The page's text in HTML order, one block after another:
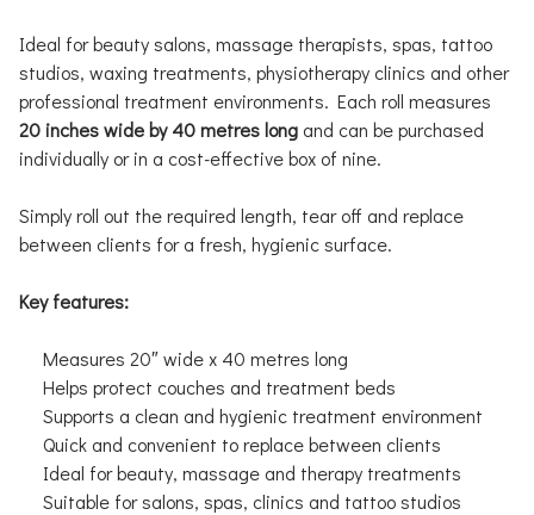
Ideal for beauty salons, massage therapists, spas, tattoo
studios, waxing treatments, physiotherapy clinics and other
professional treatment environments. Each roll measures
20 inches wide by 40 metres long and can be purchased
individually or in a cost-effective box of nine.
Simply roll out the required length, tear off and replace
between clients for a fresh, hygienic surface.
Key features:
Measures 20″ wide x 40 metres long
Helps protect couches and treatment beds
Supports a clean and hygienic treatment environment
Quick and convenient to replace between clients
Ideal for beauty, massage and therapy treatments
Suitable for salons, spas, clinics and tattoo studios